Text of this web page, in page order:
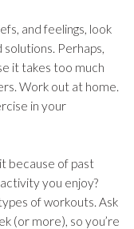
and feelings, look
Perhaps,
it takes too much
Work out at home.
in your
because of past
you enjoy?
of workouts. Ask
(or more), so you’re